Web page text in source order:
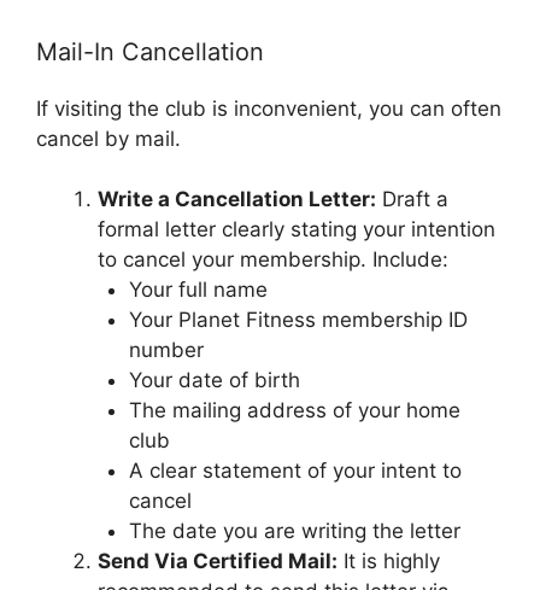
Mail-In Cancellation
If visiting the club is inconvenient, you can often
cancel by mail.
Write a Cancellation Letter: Draft a
formal letter clearly stating your intention
to cancel your membership. Include:
Your full name
Your Planet Fitness membership ID
number
Your date of birth
The mailing address of your home
club
A clear statement of your intent to
cancel
The date you are writing the letter
Send Via Certified Mail: It is highly